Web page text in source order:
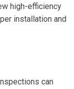
high-efficiency
installation and
can